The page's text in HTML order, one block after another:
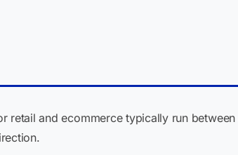
retail and ecommerce typically run between